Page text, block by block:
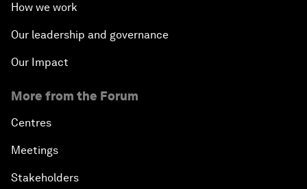
How we work
Our leadership and governance
Our Impact
More from the Forum
Centres
Meetings
Stakeholders